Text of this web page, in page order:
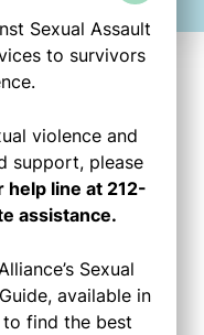
The
list:
Sexual Assault
to survivors
violence and
support, please
help line at 212-
assistance.
Sexual
available in
to find the best